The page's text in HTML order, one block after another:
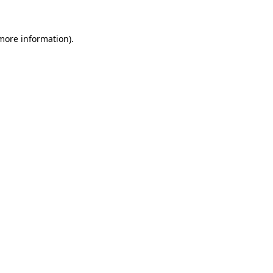
information).